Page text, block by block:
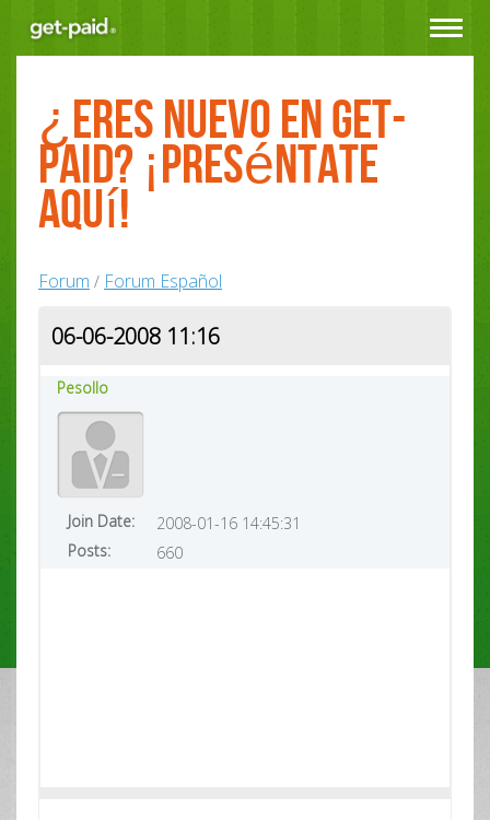
Toggle
¿Eres nuevo en Get-
Paid? ¡Preséntate
aquí!
Forum / Forum Español
06-06-2008 11:16
Pesollo
Join Date:
2008-01-16 14:45:31
Posts:
660